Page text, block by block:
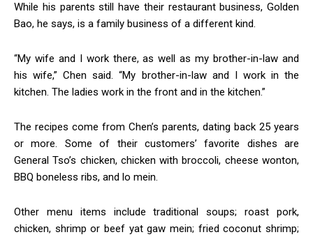
While his parents still have their restaurant business, Golden
Bao, he says, is a family business of a different kind.
“My wife and I work there, as well as my brother-in-law and
his wife,” Chen said. “My brother-in-law and I work in the
kitchen. The ladies work in the front and in the kitchen.”
The recipes come from Chen’s parents, dating back 25 years
or more. Some of their customers’ favorite dishes are
General Tso’s chicken, chicken with broccoli, cheese wonton,
BBQ boneless ribs, and lo mein.
Other menu items include traditional soups; roast pork,
chicken, shrimp or beef yat gaw mein; fried coconut shrimp;